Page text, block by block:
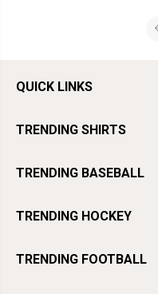
QUICK LINKS
TRENDING SHIRTS
TRENDING BASEBALL
TRENDING HOCKEY
TRENDING FOOTBALL